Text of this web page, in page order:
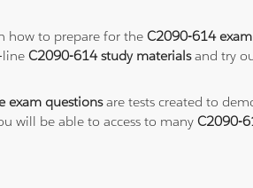
how to prepare for theC2090-614 exam
lineC2090-614 study materialsand try
exam questionsare tests created to
will be able to access to manyC2090-